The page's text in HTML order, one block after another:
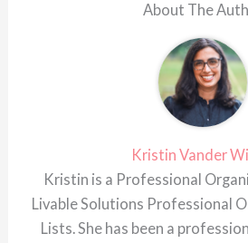
About The
Kristin Vander
Kristin is a Professional
Livable Solutions Professional
Lists. She has been a